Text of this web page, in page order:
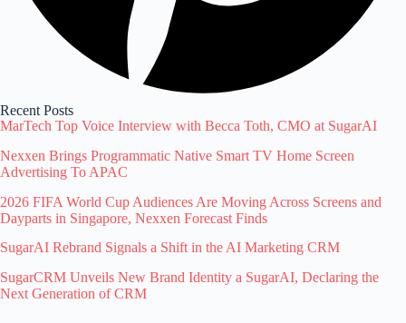
Recent Posts
MarTech Top Voice Interview with Becca Toth, CMO at SugarAI
Nexxen Brings Programmatic Native Smart TV Home Screen
Advertising To APAC
2026 FIFA World Cup Audiences Are Moving Across Screens and
Dayparts in Singapore, Nexxen Forecast Finds
SugarAI Rebrand Signals a Shift in the AI Marketing CRM
SugarCRM Unveils New Brand Identity a SugarAI, Declaring the
Next Generation of CRM